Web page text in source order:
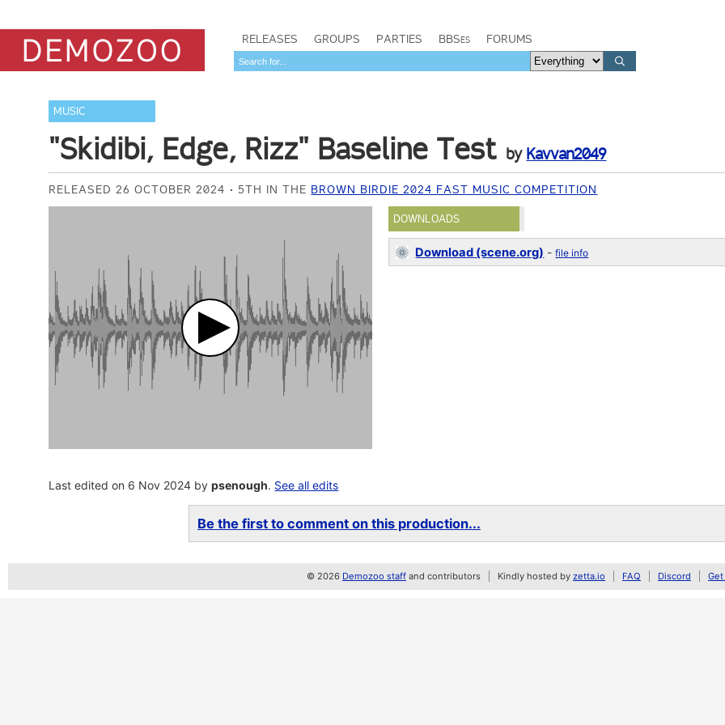
RELEASES GROUPS PARTIES BBSes FORUMS
MUSIC
"Skidibi, Edge, Rizz" Baseline Test by Kavvan2049
RELEASED 26 OCTOBER 2024 5TH IN THE BROWN BIRDIE 2024 FAST MUSIC COMPETITION
DOWNLOADS
Download (scene.org) -file info
Last edited on 6 Nov 2024 bypsenough. See all edits
Be the first to comment on this production...
© 2026 Demozoo staff and contributors Kindly hosted by zetta.io FAQ Discord